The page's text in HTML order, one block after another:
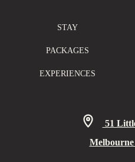
STAY
PACKAGES
EXPERIENCES
51